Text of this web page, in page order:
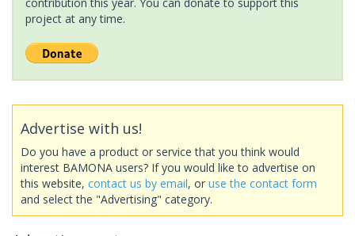
project at any time.
Advertise with us!
Do you have a product or service that you think would
interest BAMONA users? If you would like to advertise on
this website, contact us by email, or use the contact form
and select the "Advertising" category.